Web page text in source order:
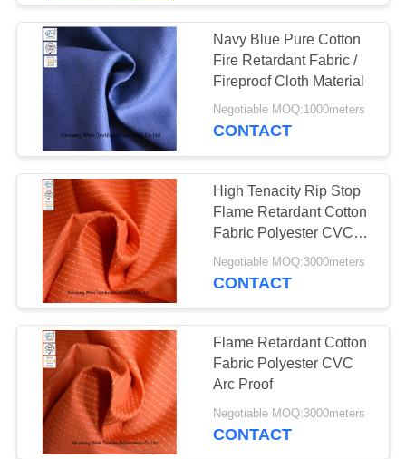
Navy Blue Pure Cotton
Fire Retardant Fabric /
Fireproof Cloth Material
Negotiable MOQ:1000meters
CONTACT
High Tenacity Rip Stop
Flame Retardant Cotton
Fabric Polyester CVC
Arc Proof
Negotiable MOQ:3000meters
CONTACT
Flame Retardant Cotton
Fabric Polyester CVC
Arc Proof
Negotiable MOQ:3000meters
CONTACT